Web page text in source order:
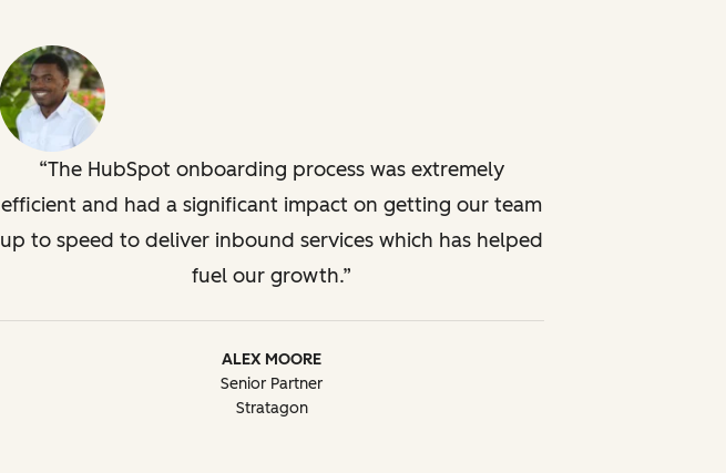
The HubSpot onboarding process was extremely
efficient and had a significant impact on getting our team
up to speed to deliver inbound services which has helped
fuel our growth.
ALEX MOORE
Senior Partner
Stratagon